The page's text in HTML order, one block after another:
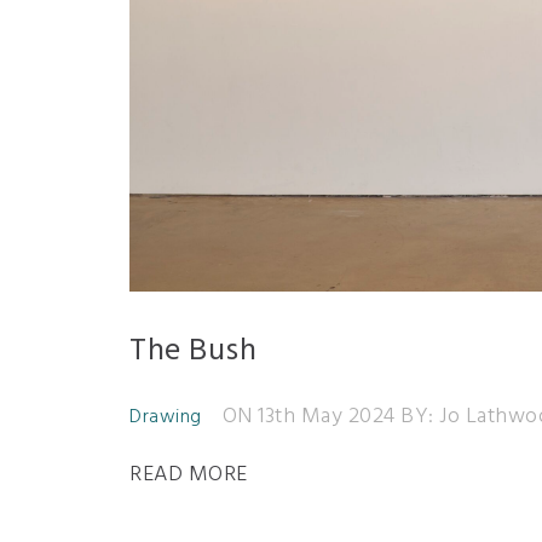
The Bush
Drawing ON 13th May 2024 BY: Jo
READ MORE